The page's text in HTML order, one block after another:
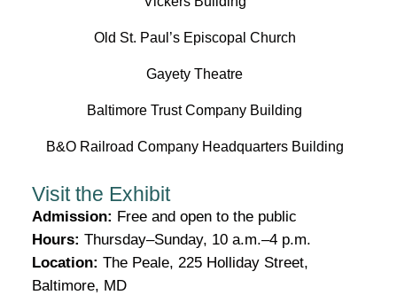
Old St. Paul’s Episcopal Church
Gayety Theatre
Baltimore Trust Company Building
B&O Railroad Company Headquarters Building
Visit the Exhibit
Admission: Free and open to the public
Hours: Thursday–Sunday, 10 a.m.–4 p.m.
Location: The Peale, 225 Holliday Street,
Baltimore, MD